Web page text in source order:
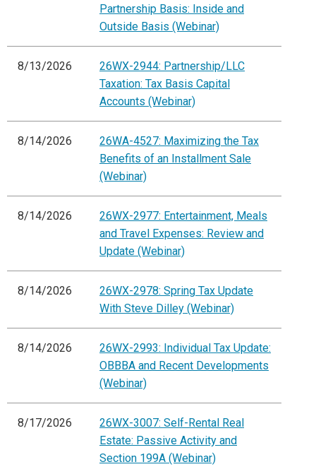
Partnership Basis: Inside and
Outside Basis (Webinar)
8/13/2026
26WX-2944: Partnership/LLC
Taxation: Tax Basis Capital
Accounts (Webinar)
8/14/2026
26WA-4527: Maximizing the Tax
Benefits of an Installment Sale
(Webinar)
8/14/2026
26WX-2977: Entertainment, Meals
and Travel Expenses: Review and
Update (Webinar)
8/14/2026
26WX-2978: Spring Tax Update
With Steve Dilley (Webinar)
8/14/2026
26WX-2993: Individual Tax Update:
OBBBA and Recent Developments
(Webinar)
8/17/2026
26WX-3007: Self-Rental Real
Estate: Passive Activity and
Section 199A (Webinar)